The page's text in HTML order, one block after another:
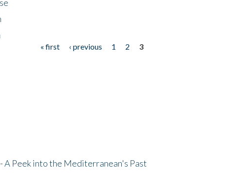
« first ‹ previous 1 2
3
A Peek into the Mediterranean's Past